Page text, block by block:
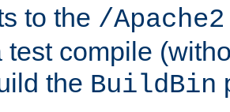
to the /Apache2
test compile
the BuildBin